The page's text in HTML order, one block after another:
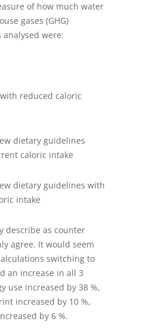
of how much water
gases (GHG)
were:
reduced caloric
dietary guidelines
caloric intake
dietary guidelines with
intake
describe as counter
agree. It would seem
switching to
an increase in all 3
use increased by 38 %,
increased by 10 %,
by 6 %.